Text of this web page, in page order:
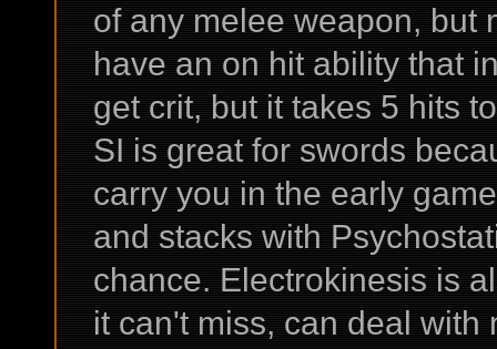
of any melee weapon, but
have an on hit ability that
get crit, but it takes 5 hits
SI is great for swords
carry you in the early
and stacks with
chance. Electrokinesis is
it can't miss, can deal